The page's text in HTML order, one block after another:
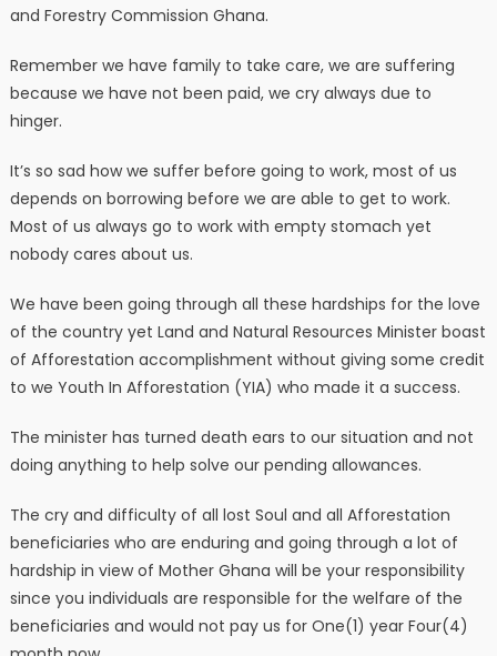
and Forestry Commission Ghana.
Remember we have family to take care, we are suffering
because we have not been paid, we cry always due to
hinger.
It’s so sad how we suffer before going to work, most of us
depends on borrowing before we are able to get to work.
Most of us always go to work with empty stomach yet
nobody cares about us.
We have been going through all these hardships for the love
of the country yet Land and Natural Resources Minister boast
of Afforestation accomplishment without giving some credit
to we Youth In Afforestation (YIA) who made it a success.
The minister has turned death ears to our situation and not
doing anything to help solve our pending allowances.
The cry and difficulty of all lost Soul and all Afforestation
beneficiaries who are enduring and going through a lot of
hardship in view of Mother Ghana will be your responsibility
since you individuals are responsible for the welfare of the
beneficiaries and would not pay us for One(1) year Four(4)